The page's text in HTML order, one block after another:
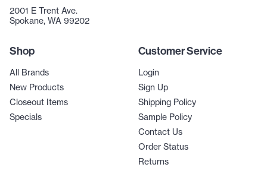
2001 E Trent Ave.
Spokane, WA 99202
Shop
All Brands
New Products
Closeout Items
Specials
Customer Service
Login
Sign Up
Shipping Policy
Sample Policy
Contact Us
Order Status
Returns